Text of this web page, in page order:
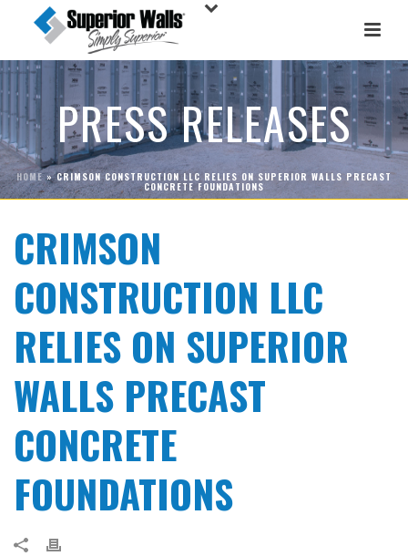
PRESS RELEASES
HOME»CRIMSON CONSTRUCTION LLC RELIES ON SUPERIOR WALLS PRECAST
CONCRETE FOUNDATIONS
CRIMSON
CONSTRUCTION LLC
RELIES ON SUPERIOR
WALLS PRECAST
CONCRETE
FOUNDATIONS